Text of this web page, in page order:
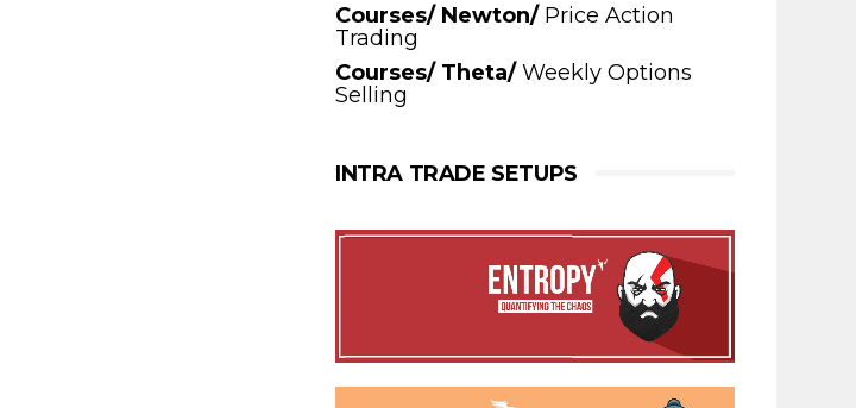
Courses/ Newton/ Price Action
Trading
Courses/ Theta/Weekly Options
Selling
INTRA TRADE SETUPS